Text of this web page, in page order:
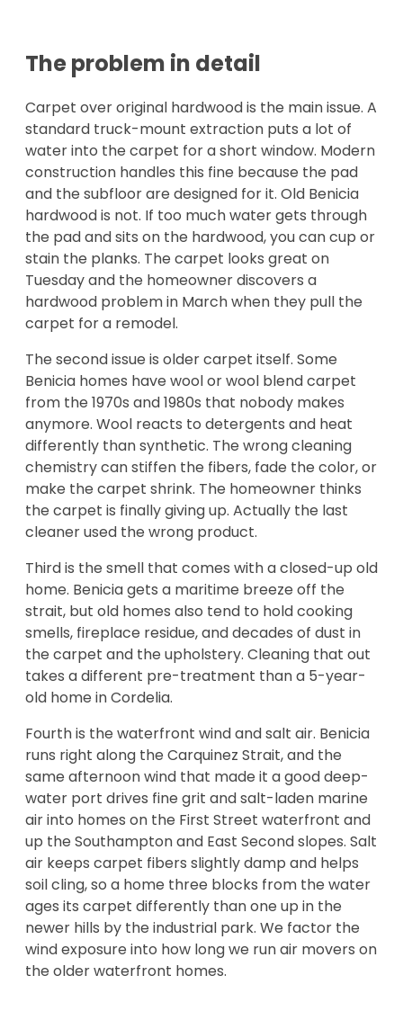
The problem in detail
Carpet over original hardwood is the main issue. A
standard truck-mount extraction puts a lot of
water into the carpet for a short window. Modern
construction handles this fine because the pad
and the subfloor are designed for it. Old Benicia
hardwood is not. If too much water gets through
the pad and sits on the hardwood, you can cup or
stain the planks. The carpet looks great on
Tuesday and the homeowner discovers a
hardwood problem in March when they pull the
carpet for a remodel.
The second issue is older carpet itself. Some
Benicia homes have wool or wool blend carpet
from the 1970s and 1980s that nobody makes
anymore. Wool reacts to detergents and heat
differently than synthetic. The wrong cleaning
chemistry can stiffen the fibers, fade the color, or
make the carpet shrink. The homeowner thinks
the carpet is finally giving up. Actually the last
cleaner used the wrong product.
Third is the smell that comes with a closed-up old
home. Benicia gets a maritime breeze off the
strait, but old homes also tend to hold cooking
smells, fireplace residue, and decades of dust in
the carpet and the upholstery. Cleaning that out
takes a different pre-treatment than a 5-year-
old home in Cordelia.
Fourth is the waterfront wind and salt air. Benicia
runs right along the Carquinez Strait, and the
same afternoon wind that made it a good deep-
water port drives fine grit and salt-laden marine
air into homes on the First Street waterfront and
up the Southampton and East Second slopes. Salt
air keeps carpet fibers slightly damp and helps
soil cling, so a home three blocks from the water
ages its carpet differently than one up in the
newer hills by the industrial park. We factor the
wind exposure into how long we run air movers on
the older waterfront homes.